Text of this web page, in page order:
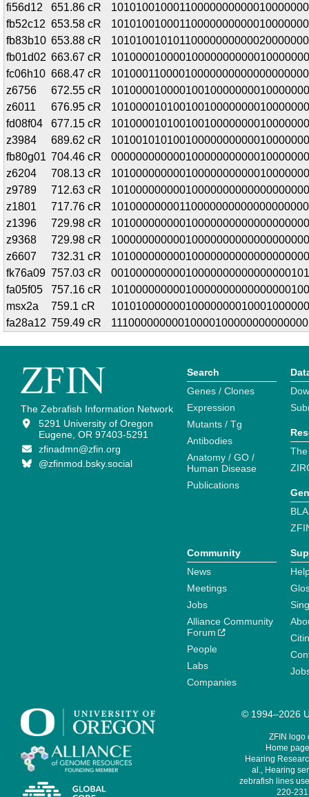
fi56d12
651.86 cR
fb52c12 653.58 cR
fb83b10 653.88 cR
fb01d02 663.67 cR
fc06h10 668.47 cR
z6756
672.55 cR
z6011
676.95 cR
fd08f04
677.15 cR
z3984
689.62 cR
fb80g01 704.46 cR
z6204
708.13 cR
z9789
712.63 cR
z1801
717.76 cR
z1396
729.98 cR
z9368
729.98 cR
z6607
732.31 cR
fk76a09 757.03 cR
fa05f05
757.16 cR
msx2a
759.1 cR
fa28a12 759.49 cR
The Zebrafish Information Network
5291 University of Oregon
Eugene, OR 97403-5291
zfinadmn@zfin.org
@zfinmod.bsky.social
Search
Genes / Clones
Expression
Mutants / Tg
Antibodies
Anatomy / GO /
Human Disease
Publications
Community
News
Meetings
Jobs
Alliance Community
Forum
People
Labs
Companies
© 1994–2026
ZFIN logo
Home
Hearing
al., Hearing
zebrafish lines
220-